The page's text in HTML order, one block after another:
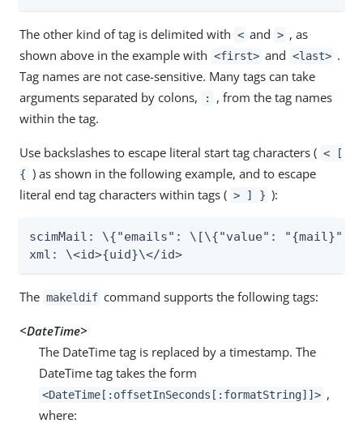
The other kind of tag is delimited with < and > , as
shown above in the example with <first> and <last> .
Tag names are not case-sensitive. Many tags can take
arguments separated by colons,
:
, from the tag names
within the tag.
Use backslashes to escape literal start tag characters ( < [
{ ) as shown in the following example, and to escape
literal end tag characters within tags ( > ] } ):
scimMail: \{"emails": \[\{"value": "{mail}",
xml: \<id>{uid}\</id>
The makeldif command supports the following tags:
<DateTime>
The DateTime tag is replaced by a timestamp. The
DateTime tag takes the form
<DateTime[:offsetInSeconds[:formatString]]> ,
where: